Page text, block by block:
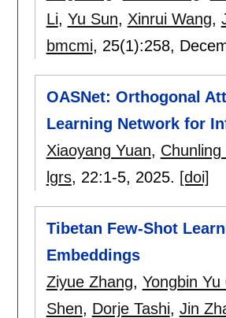
Li, Yu Sun, Xinrui Wang,
bmcmi, 25(1):258,
OASNet: Orthogonal
Learning Network for
Xiaoyang Yuan, Chunling
lgrs, 22:1-5, 2025. [doi]
Tibetan Few-Shot
Embeddings
Ziyue Zhang, Yongbin Yu
Shen, Dorje Tashi, Jin